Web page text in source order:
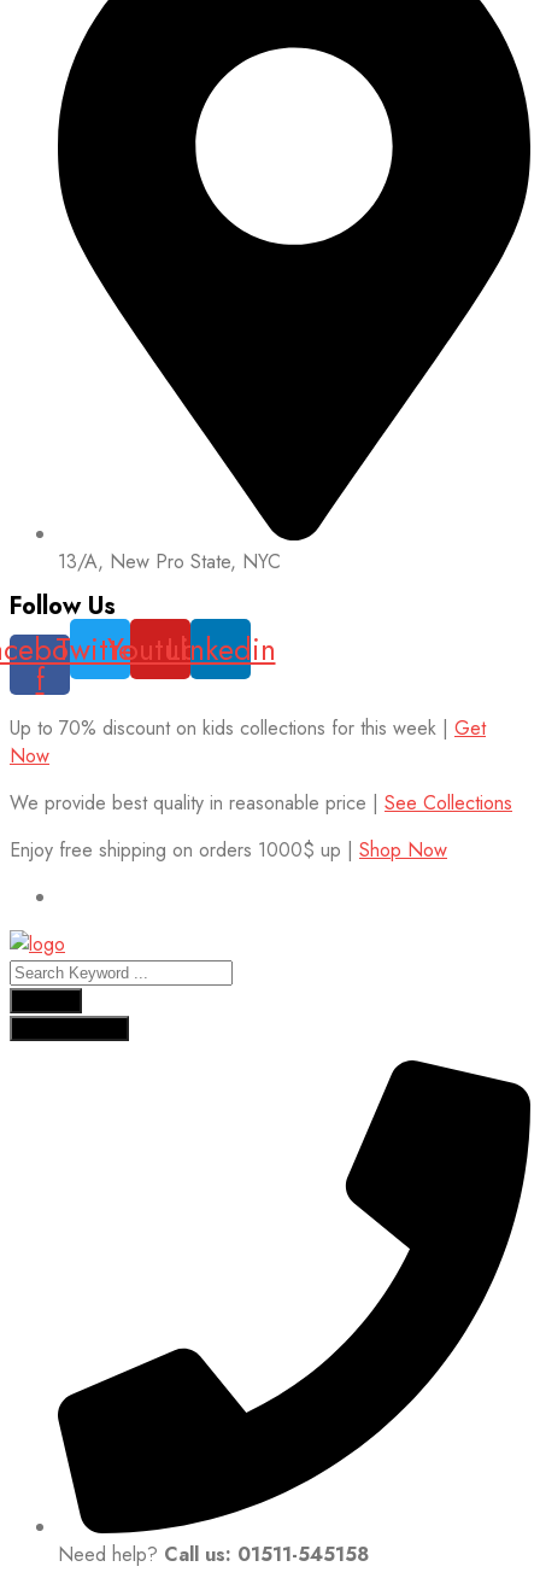
13/A, New Pro State, NYC
Follow Us
f
TwitterYoutubeLinkedin
Up to 70% discount on kids collections for this week | Get
Now
We provide best quality in reasonable price | See Collections
Enjoy free shipping on orders 1000$ up | Shop Now
Need help? Call us: 01511-545158